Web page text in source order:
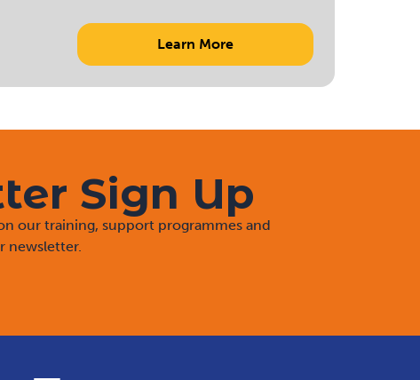
Learn More
Sign Up
our training, support programmes and
newsletter.